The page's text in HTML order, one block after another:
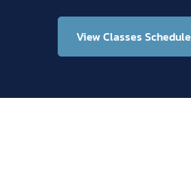
View Classes Schedule